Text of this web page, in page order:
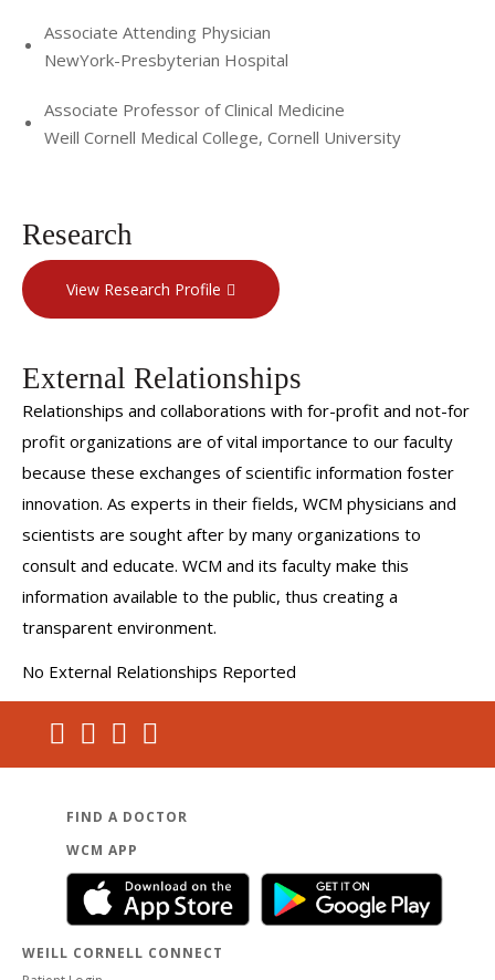
Associate Attending Physician
NewYork-Presbyterian Hospital
Associate Professor of Clinical Medicine
Weill Cornell Medical College, Cornell University
Research
View Research Profile
External Relationships
Relationships and collaborations with for-profit and not-for
profit organizations are of vital importance to our faculty
because these exchanges of scientific information foster
innovation. As experts in their fields, WCM physicians and
scientists are sought after by many organizations to
consult and educate. WCM and its faculty make this
information available to the public, thus creating a
transparent environment.
No External Relationships Reported
FIND A DOCTOR
WCM APP
WEILL CORNELL CONNECT